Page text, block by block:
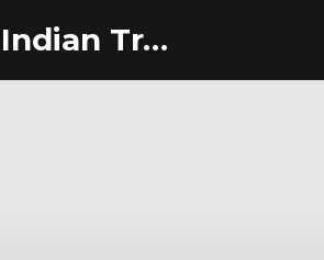
Rachna's Indian Travel Adventures